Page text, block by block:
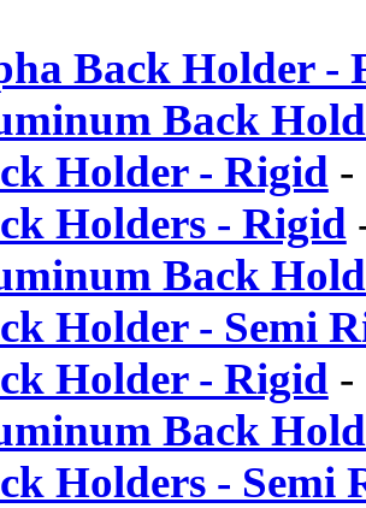
Back Holder -
Back
Holder - Rigid -
Holders - Rigid
Back
Holder - Semi
Holder - Rigid -
Back
Holders - Semi